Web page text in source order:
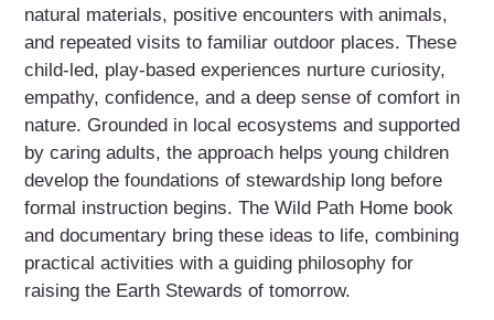
natural materials, positive encounters with animals,
and repeated visits to familiar outdoor places. These
child-led, play-based experiences nurture curiosity,
empathy, confidence, and a deep sense of comfort in
nature. Grounded in local ecosystems and supported
by caring adults, the approach helps young children
develop the foundations of stewardship long before
formal instruction begins. The Wild Path Home book
and documentary bring these ideas to life, combining
practical activities with a guiding philosophy for
raising the Earth Stewards of tomorrow.